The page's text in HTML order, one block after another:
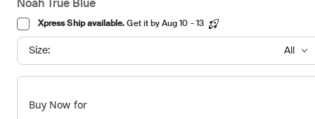
Xpress Ship available.Get it by Aug 10 - 13
Size: All
Buy Now for